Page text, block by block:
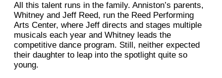
All this talent runs in the family. Anniston’s parents,
Whitney and Jeff Reed, run the Reed Performing
Arts Center, where Jeff directs and stages multiple
musicals each year and Whitney leads the
competitive dance program. Still, neither expected
their daughter to leap into the spotlight quite so
young.